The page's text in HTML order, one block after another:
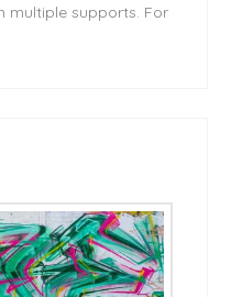
multiple supports. For